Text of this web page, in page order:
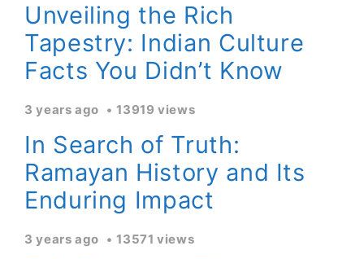
Unveiling the Rich
Tapestry: Indian Culture
Facts You Didn’t Know
3 years ago 13919 views
In Search of Truth:
Ramayan History and Its
Enduring Impact
3 years ago 13571 views